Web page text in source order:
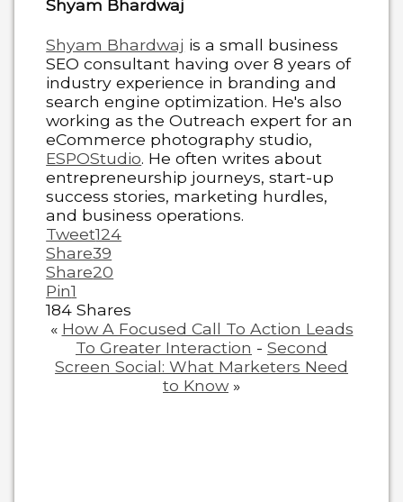
Shyam Bhardwaj
Shyam Bhardwaj is a small business
SEO consultant having over 8 years of
industry experience in branding and
search engine optimization. He's also
working as the Outreach expert for an
eCommerce photography studio,
ESPOStudio. He often writes about
entrepreneurship journeys, start-up
success stories, marketing hurdles,
and business operations.
Tweet124
Share39
Share20
Pin1
184Shares
« How A Focused Call To Action Leads
To Greater Interaction - Second
Screen Social: What Marketers Need
to Know»